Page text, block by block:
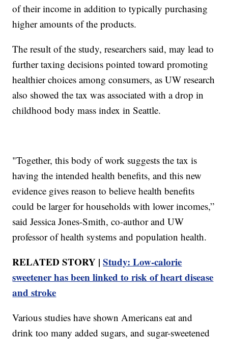
of their income in addition to typically purchasing
higher amounts of the products.
The result of the study, researchers said, may lead to
further taxing decisions pointed toward promoting
healthier choices among consumers, as UW research
also showed the tax was associated with a drop in
childhood body mass index in Seattle.
"Together, this body of work suggests the tax is
having the intended health benefits, and this new
evidence gives reason to believe health benefits
could be larger for households with lower incomes,”
said Jessica Jones-Smith, co-author and UW
professor of health systems and population health.
RELATED STORY |Study: Low-calorie
sweetener has been linked to risk of heart disease
and stroke
Various studies have shown Americans eat and
drink too many added sugars, and sugar-sweetened